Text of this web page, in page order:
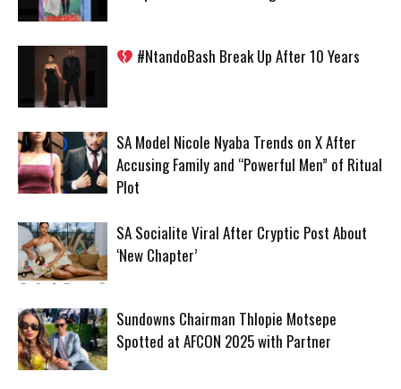
#NtandoBash Break Up After 10 Years
SA Model Nicole Nyaba Trends on X After
Accusing Family and “Powerful Men” of Ritual
Plot
SA Socialite Viral After Cryptic Post About
‘New Chapter’
Sundowns Chairman Thlopie Motsepe
Spotted at AFCON 2025 with Partner